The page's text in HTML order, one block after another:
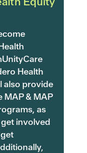
Health
also provide
MAP & MAP
as
involved